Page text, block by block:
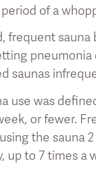
of a
frequent sauna
pneumonia
saunas
use was
or fewer.
the sauna
up to 7 times a